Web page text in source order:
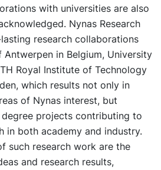
with universities are also
Nynas Research
research collaborations
in Belgium, University
Royal Institute of Technology
which results not only in
of Nynas interest, but
projects contributing to
in both academy and industry.
such research work are the
and research results,